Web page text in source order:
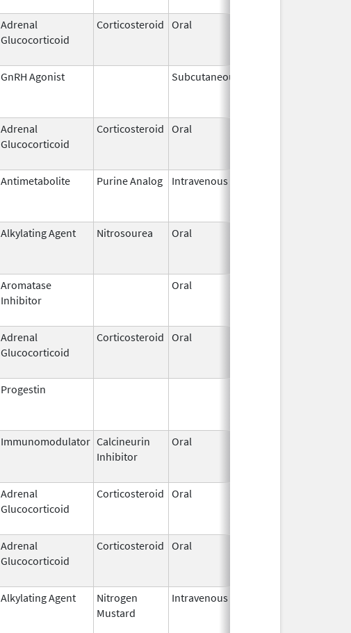
Adrenal
Glucocorticoid
Corticosteroid Oral
GnRH Agonist Subcutaneous
Adrenal
Glucocorticoid
Corticosteroid Oral
Antimetabolite Purine Analog Intravenous
Alkylating Agent Nitrosourea Oral
Aromatase
Inhibitor
Oral
Adrenal
Glucocorticoid
Corticosteroid Oral
Progestin
Immunomodulator Calcineurin
Inhibitor
Oral
Adrenal
Glucocorticoid
Corticosteroid Oral
Adrenal
Glucocorticoid
Corticosteroid Oral
Alkylating Agent
Nitrogen
Mustard
Intravenous